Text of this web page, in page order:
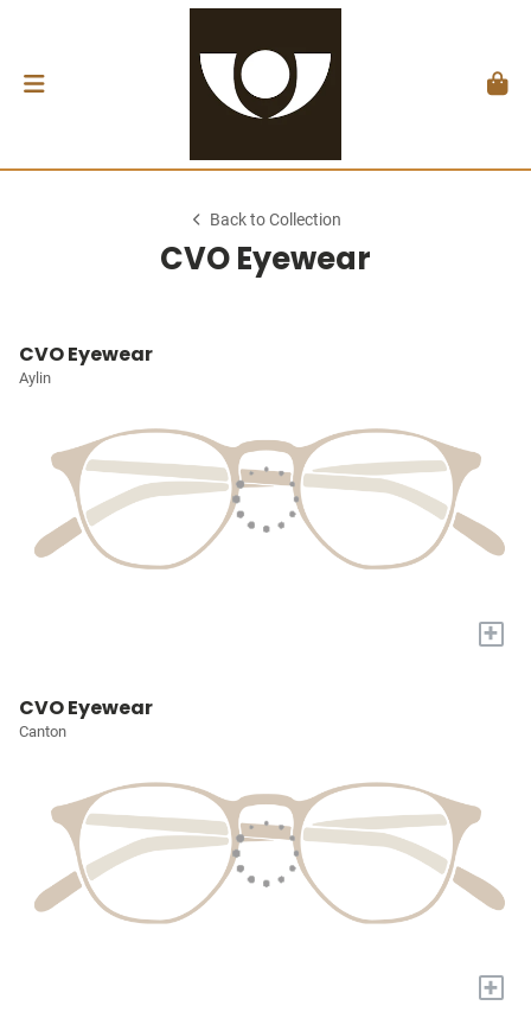
Back to Collection
CVO Eyewear
CVO Eyewear
Aylin
+
CVO Eyewear
Canton
+